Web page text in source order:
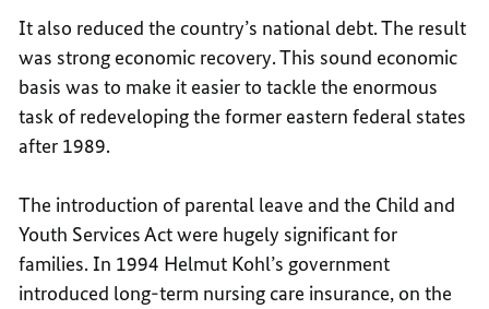
It also reduced the country’s national debt. The result
was strong economic recovery. This sound economic
basis was to make it easier to tackle the enormous
task of redeveloping the former eastern federal states
after 1989.
The introduction of parental leave and the Child and
Youth Services Act were hugely significant for
families. In 1994 Helmut Kohl’s government
introduced long-term nursing care insurance, on the